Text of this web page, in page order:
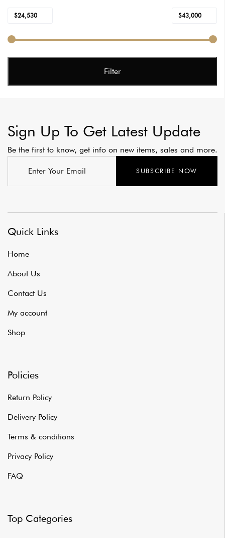
Min
Max
Filter
Price:
$24,530 $43,000
Sign Up To Get Latest Update
Be the first to know, get info on new items, sales and more.
SUBSCRIBE NOW
Quick Links
Home
About Us
Contact Us
My account
Shop
Policies
Return Policy
Delivery Policy
Terms & conditions
Privacy Policy
FAQ
Top Categories